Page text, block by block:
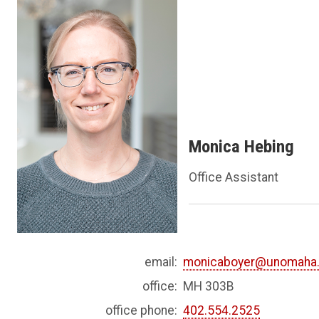
Monica Hebing
Office Assistant
email:
office: MH 303B
office phone: 402.554.2525